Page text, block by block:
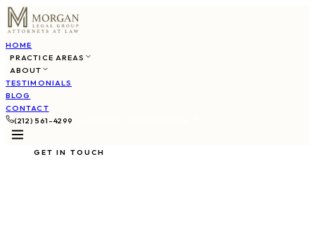
HOME
PRACTICE AREAS
ABOUT
TESTIMONIALS
BLOG
CONTACT
(212) 561-4299
GET IN TOUCH